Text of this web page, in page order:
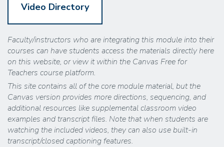
Video Directory
Faculty/instructors who are integrating this module into their
courses can have students access the materials directly here
on this website, or view it within the Canvas Free for
Teachers course platform.
This site contains all of the core module material, but the
Canvas version provides more directions, sequencing, and
additional resources like supplemental classroom video
examples and transcript files. Note that when students are
watching the included videos, they can also use built-in
transcript/closed captioning features.